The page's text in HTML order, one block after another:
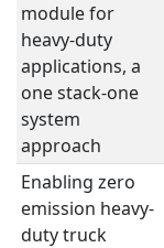
module for
heavy-duty
applications, a
one stack-one
system
approach
Enabling zero
emission heavy-
duty truck